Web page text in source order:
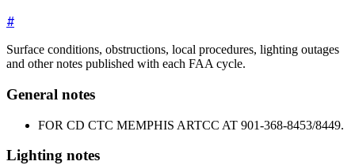
#
Surface conditions, obstructions, local procedures, lighting outages
and other notes published with each FAA cycle.
General notes
FOR CD CTC MEMPHIS ARTCC AT 901-368-8453/8449.
Lighting notes